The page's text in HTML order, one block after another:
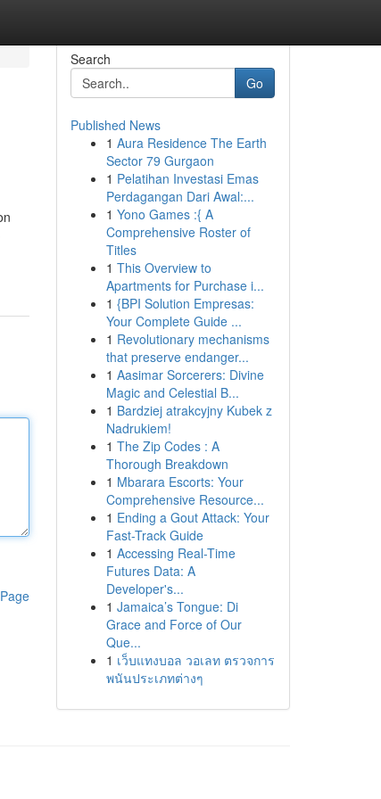
Search
Go
Published News
1 Aura Residence The Earth
Sector 79 Gurgaon
1 Pelatihan Investasi Emas
Perdagangan Dari Awal:...
1 Yono Games :{ A
Comprehensive Roster of
Titles
1 This Overview to
Apartments for Purchase i...
1 {BPI Solution Empresas:
Your Complete Guide ...
1 Revolutionary mechanisms
that preserve endanger...
1 Aasimar Sorcerers: Divine
Magic and Celestial B...
1 Bardziej atrakcyjny Kubek z
Nadrukiem!
1 The Zip Codes : A
Thorough Breakdown
1 Mbarara Escorts: Your
Comprehensive Resource...
1 Ending a Gout Attack: Your
Fast-Track Guide
1 Accessing Real-Time
Futures Data: A
Developer's...
1 Jamaica’s Tongue: Di
Grace and Force of Our
Que...
1 เว็บแทงบอล วอเลท ตรวจการ
พนันประเภทต่างๆ